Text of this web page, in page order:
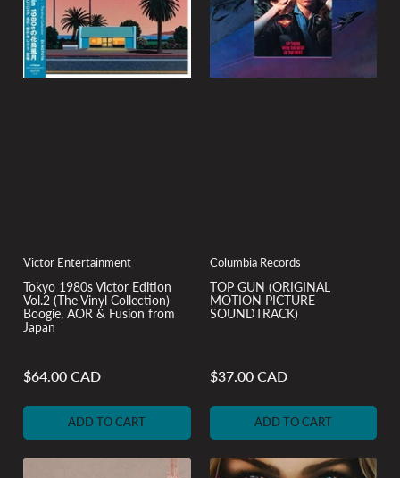
Victor Entertainment
Tokyo 1980s Victor Edition
Vol.2 (The Vinyl Collection)
Boogie, AOR & Fusion from
Japan
Regular
$64.00 CAD
ADD TO CART
Columbia Records
TOP GUN (ORIGINAL
MOTION PICTURE
SOUNDTRACK)
Regular
$37.00 CAD
ADD TO CART